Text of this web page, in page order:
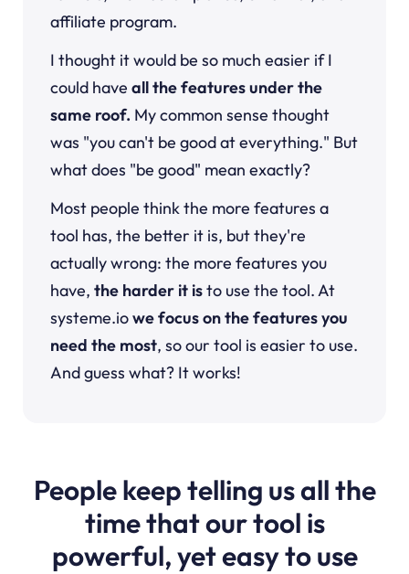
affiliate program.
I thought it would be so much easier if I
could have all the features under the
same roof. My common sense thought
was "you can't be good at everything." But
what does "be good" mean exactly?
Most people think the more features a
tool has, the better it is, but they're
actually wrong: the more features you
have, the harder it isto use the tool. At
systeme.iowe focus on the features you
need the most, so our tool is easier to use.
And guess what? It works!
People keep telling us all the
time that our tool is
powerful, yet easy to use